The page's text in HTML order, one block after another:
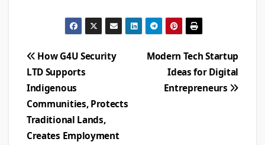
Post
navigation
Modern Tech Startup
Ideas for Digital
Entrepreneurs
How G4U Security
LTD Supports
Indigenous
Communities, Protects
Traditional Lands,
Creates Employment